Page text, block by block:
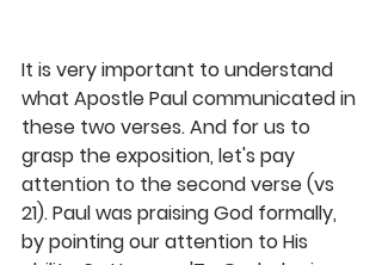
It is very important to understand
what Apostle Paul communicated in
these two verses. And for us to
grasp the exposition, let's pay
attention to the second verse (vs
21). Paul was praising God formally,
by pointing our attention to His